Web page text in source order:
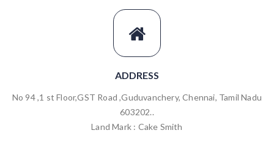
ADDRESS
No 94 ,1 st Floor,GST Road ,Guduvanchery, Chennai, Tamil Nadu
603202..
Land Mark : Cake Smith